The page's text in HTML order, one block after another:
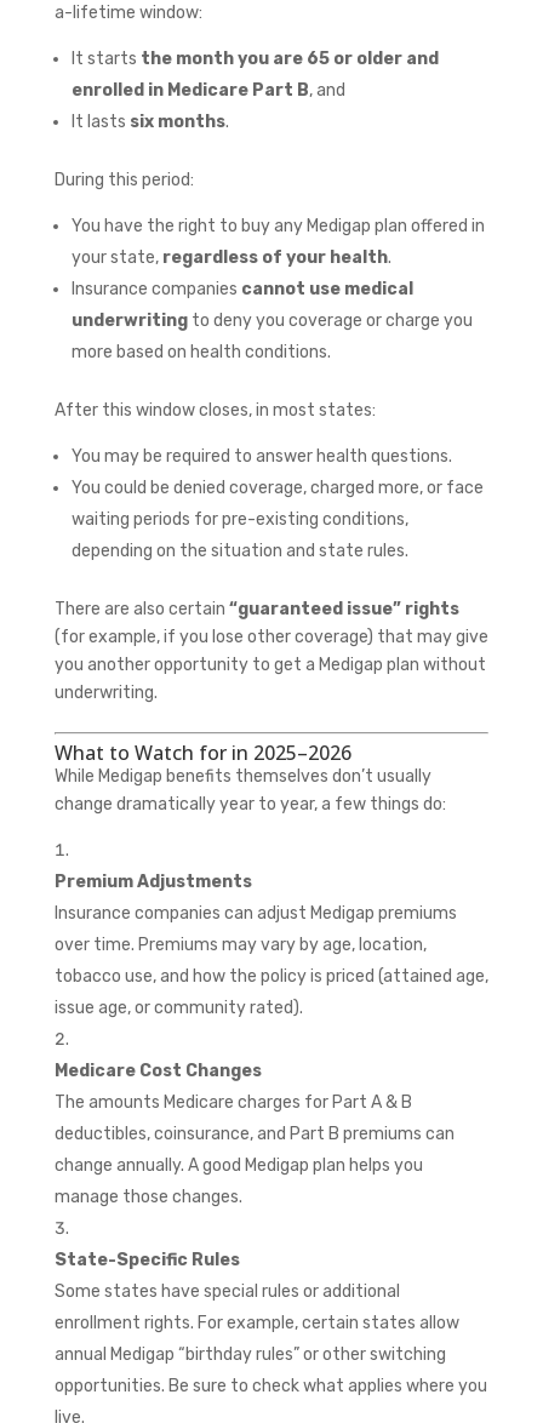
a-lifetime window:
It starts the month you are 65 or older and
enrolled in Medicare Part B, and
It lasts six months.
During this period:
You have the right to buy any Medigap plan offered in
your state, regardless of your health.
Insurance companies cannot use medical
underwritingto deny you coverage or charge you
more based on health conditions.
After this window closes, in most states:
You may be required to answer health questions.
You could be denied coverage, charged more, or face
waiting periods for pre-existing conditions,
depending on the situation and state rules.
There are also certain “guaranteed issue” rights
(for example, if you lose other coverage) that may give
you another opportunity to get a Medigap plan without
underwriting.
What to Watch for in 2025–2026
While Medigap benefits themselves don’t usually
change dramatically year to year, a few things do:
Premium Adjustments
Insurance companies can adjust Medigap premiums
over time. Premiums may vary by age, location,
tobacco use, and how the policy is priced (attained age,
issue age, or community rated).
Medicare Cost Changes
The amounts Medicare charges for Part A & B
deductibles, coinsurance, and Part B premiums can
change annually. A good Medigap plan helps you
manage those changes.
State-Specific Rules
Some states have special rules or additional
enrollment rights. For example, certain states allow
annual Medigap “birthday rules” or other switching
opportunities. Be sure to check what applies where you
live.